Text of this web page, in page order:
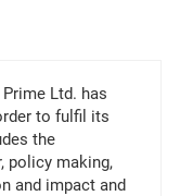
Ltd. has
to fulfil its
the
policy making,
and impact and